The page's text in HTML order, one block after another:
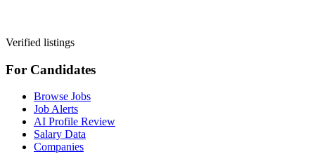
Verified listings
For Candidates
Browse Jobs
Job Alerts
AI Profile Review
Salary Data
Companies